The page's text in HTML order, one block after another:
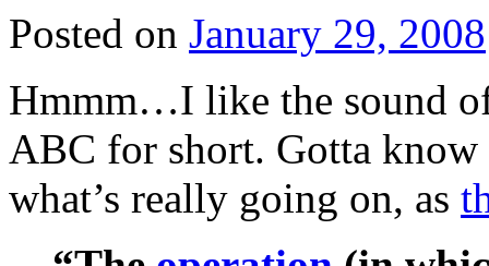
Posted on January 29, 2008
Hmmm…I like the sound
ABC for short. Gotta
what’s really going on, as